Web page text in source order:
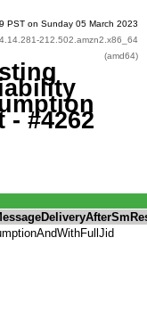
PST on Sunday 05 March 2023
212.502.amzn2.x86_64
(amd64)
#4262